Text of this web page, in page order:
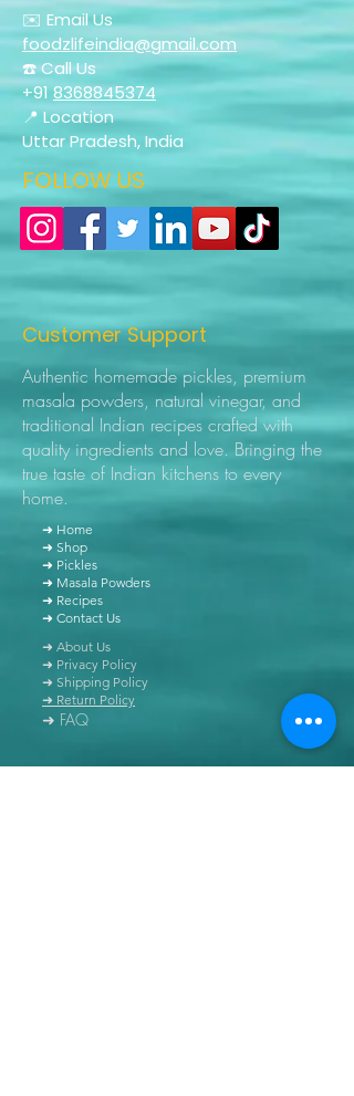
✉️ Email Us
foodzlifeindia@gmail.com
☎️ Call Us
+918368845374
📍 Location
Uttar Pradesh, India
FOLLOW US
Customer Support
Authentic homemade pickles, premium
masala powders, natural vinegar, and
traditional Indian recipes crafted with
quality ingredients and love. Bringing the
true taste of Indian kitchens to every
home.
➜ Home
➜ Shop
➜ Pickles
➜ Masala Powders
➜ Recipes
➜ Contact Us
➜ About Us
➜ Privacy Policy
➜ Shipping Policy
➜ Return Policy
➜ FAQ